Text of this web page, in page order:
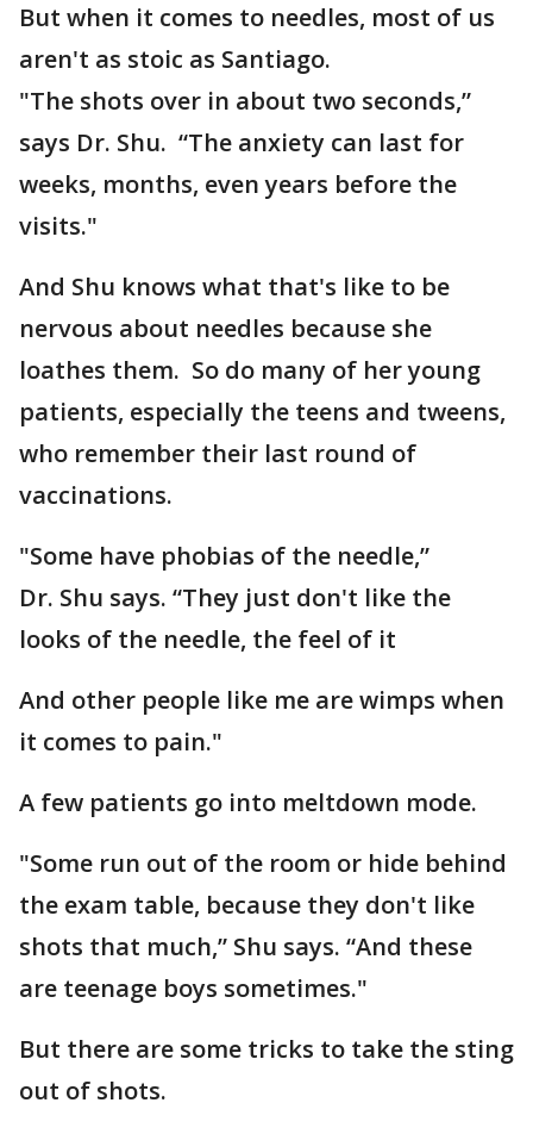
But when it comes to needles, most of us
aren't as stoic as Santiago.
"The shots over in about two seconds,”
says Dr. Shu. “The anxiety can last for
weeks, months, even years before the
visits."
And Shu knows what that's like to be
nervous about needles because she
loathes them. So do many of her young
patients, especially the teens and tweens,
who remember their last round of
vaccinations.
"Some have phobias of the needle,”
Dr. Shu says. “They just don't like the
looks of the needle, the feel of it
And other people like me are wimps when
it comes to pain."
A few patients go into meltdown mode.
"Some run out of the room or hide behind
the exam table, because they don't like
shots that much,” Shu says. “And these
are teenage boys sometimes."
But there are some tricks to take the sting
out of shots.